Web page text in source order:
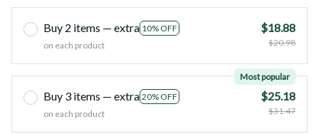
Buy 2 items — extra 10% OFF
on each product
$18.88
$20.98
Buy 3 items — extra 20% OFF
Most popular
on each product
$25.18
$31.47